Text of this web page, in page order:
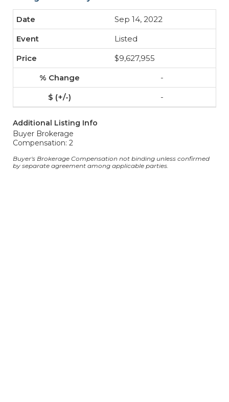
Sep 14, 2022
Listed
$9,627,955
-
-
Additional Listing Info
Buyer Brokerage
Compensation: 2
Buyer's Brokerage Compensation not binding unless confirmed
by separate agreement among applicable parties.